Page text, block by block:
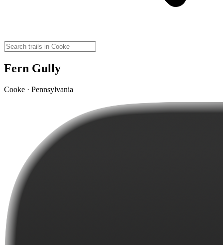
Fern Gully
Cooke · Pennsylvania